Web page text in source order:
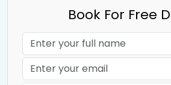
Book For Free